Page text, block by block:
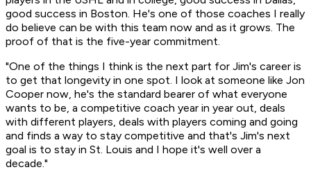
good success in Boston. He's one of those coaches I really
do believe can be with this team now and as it grows. The
proof of that is the five-year commitment.
"One of the things I think is the next part for Jim's career is
to get that longevity in one spot. I look at someone like Jon
Cooper now, he's the standard bearer of what everyone
wants to be, a competitive coach year in year out, deals
with different players, deals with players coming and going
and finds a way to stay competitive and that's Jim's next
goal is to stay in St. Louis and I hope it's well over a
decade."